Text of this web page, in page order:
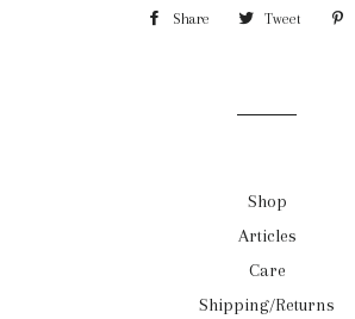
Share Share Tweet Tweet
Shop
Articles
Care
Shipping/Returns